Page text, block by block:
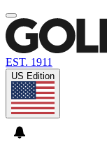
EST. 1911
US Edition